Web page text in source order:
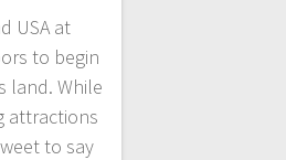
USA at
to begin
land. While
attractions
to say